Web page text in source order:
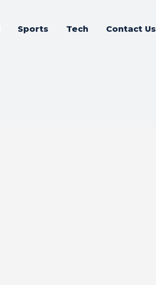
Sports Tech Contact Us